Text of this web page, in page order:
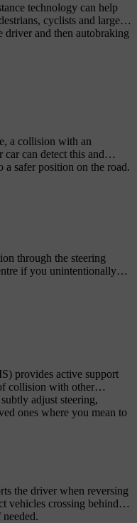
technology can help
cyclists and large
driver and then autobraking
a collision with an
can detect this and
a safer position on the road.
through the steering
if you unintentionally
provides active support
collision with other
adjust steering,
ones where you mean to
the driver when reversing
vehicles crossing behind